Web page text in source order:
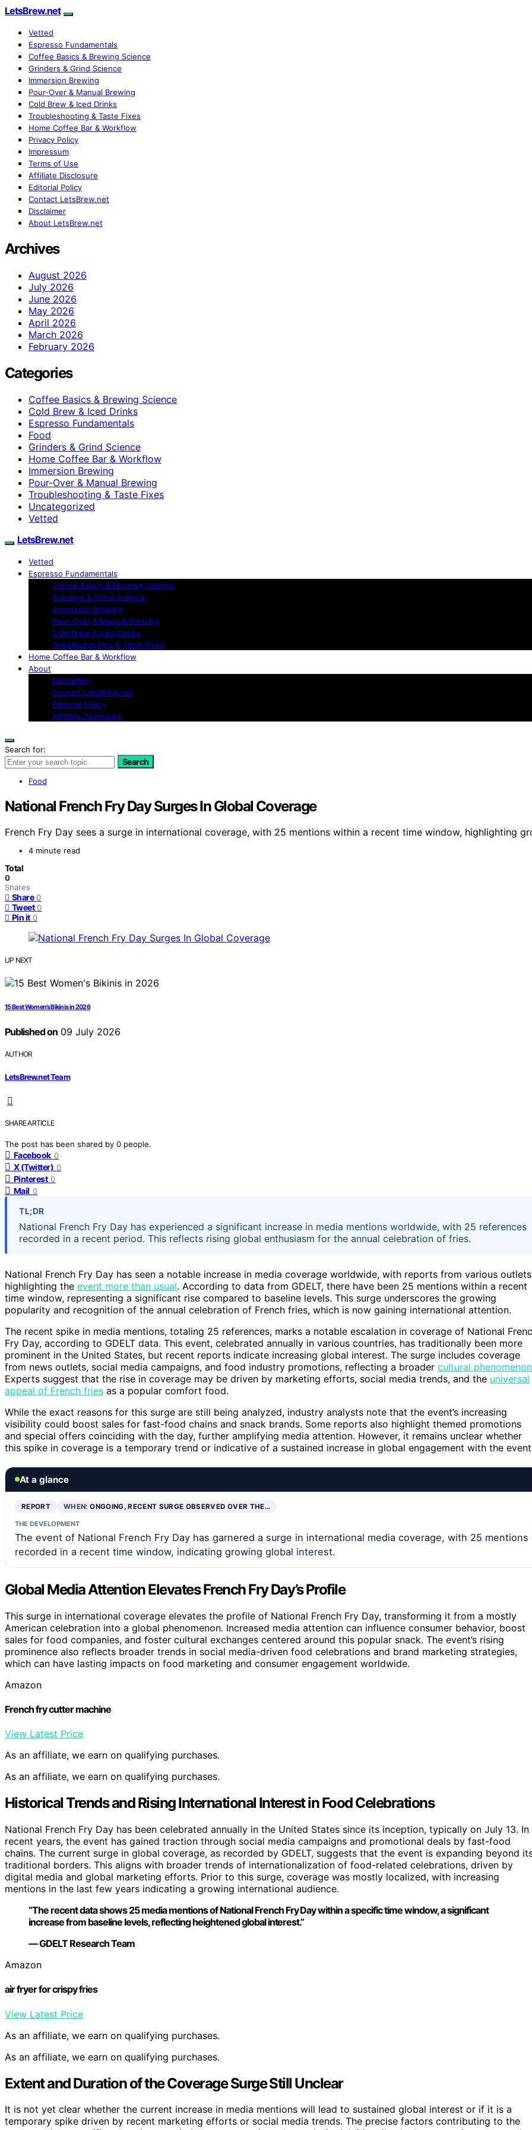
LetsBrew.net
Vetted
Espresso Fundamentals
Coffee Basics & Brewing Science
Grinders & Grind Science
Immersion Brewing
Pour-Over & Manual Brewing
Cold Brew & Iced Drinks
Troubleshooting & Taste Fixes
Home Coffee Bar & Workflow
Privacy Policy
Impressum
Terms of Use
Affiliate Disclosure
Editorial Policy
Contact LetsBrew.net
Disclaimer
About LetsBrew.net
Archives
August 2026
July 2026
June 2026
May 2026
April 2026
March 2026
February 2026
Categories
Coffee Basics & Brewing Science
Cold Brew & Iced Drinks
Espresso Fundamentals
Food
Grinders & Grind Science
Home Coffee Bar & Workflow
Immersion Brewing
Pour-Over & Manual Brewing
Troubleshooting & Taste Fixes
Uncategorized
Vetted
LetsBrew.net
Vetted
Espresso Fundamentals
Coffee Basics & Brewing Science
Grinders & Grind Science
Immersion Brewing
Pour-Over & Manual Brewing
Cold Brew & Iced Drinks
Troubleshooting & Taste Fixes
Home Coffee Bar & Workflow
About
Disclaimer
Contact LetsBrew.net
Editorial Policy
Affiliate Disclosure
Search for:
Search
Food
National French Fry Day Surges In Global Coverage
French Fry Day sees a surge in international coverage, with 25 mentions within a recent time window, highlighting
4 minute read
Total
0
Shares
Share 0
Tweet 0
Pin it 0
UP NEXT
15 Best Women’s Bikinis in 2026
Published on09 July 2026
AUTHOR
LetsBrew.net Team
SHARE ARTICLE
The post has been shared by 0 people.
Facebook 0
X (Twitter) 0
Pinterest 0
Mail 0
TL;DR
National French Fry Day has experienced a significant increase in media mentions worldwide, with 25 references
recorded in a recent period. This reflects rising global enthusiasm for the annual celebration of fries.
National French Fry Day has seen a notable increase in media coverage worldwide, with reports from various outlets
highlighting the event more than usual. According to data from GDELT, there have been 25 mentions within a recent
time window, representing a significant rise compared to baseline levels. This surge underscores the growing
popularity and recognition of the annual celebration of French fries, which is now gaining international attention.
The recent spike in media mentions, totaling 25 references, marks a notable escalation in coverage of National
Fry Day, according to GDELT data. This event, celebrated annually in various countries, has traditionally been more
prominent in the United States, but recent reports indicate increasing global interest. The surge includes coverage
from news outlets, social media campaigns, and food industry promotions, reflecting a broader cultural phenomenon
Experts suggest that the rise in coverage may be driven by marketing efforts, social media trends, and the universal
appeal of French fries as a popular comfort food.
While the exact reasons for this surge are still being analyzed, industry analysts note that the event’s increasing
visibility could boost sales for fast-food chains and snack brands. Some reports also highlight themed promotions
and special offers coinciding with the day, further amplifying media attention. However, it remains unclear whether
this spike in coverage is a temporary trend or indicative of a sustained increase in global engagement with the
At a glance
REPORT WHEN:ONGOING, RECENT SURGE OBSERVED OVER THE…
THE DEVELOPMENT
The event of National French Fry Day has garnered a surge in international media coverage, with 25 mentions
recorded in a recent time window, indicating growing global interest.
Global Media Attention Elevates French Fry Day’s Profile
This surge in international coverage elevates the profile of National French Fry Day, transforming it from a mostly
American celebration into a global phenomenon. Increased media attention can influence consumer behavior, boost
sales for food companies, and foster cultural exchanges centered around this popular snack. The event’s rising
prominence also reflects broader trends in social media-driven food celebrations and brand marketing strategies,
which can have lasting impacts on food marketing and consumer engagement worldwide.
Amazon
French fry cutter machine
View Latest Price
As an affiliate, we earn on qualifying purchases.
As an affiliate, we earn on qualifying purchases.
Historical Trends and Rising International Interest in Food Celebrations
National French Fry Day has been celebrated annually in the United States since its inception, typically on July 13. In
recent years, the event has gained traction through social media campaigns and promotional deals by fast-food
chains. The current surge in global coverage, as recorded by GDELT, suggests that the event is expanding beyond
traditional borders. This aligns with broader trends of internationalization of food-related celebrations, driven by
digital media and global marketing efforts. Prior to this surge, coverage was mostly localized, with increasing
mentions in the last few years indicating a growing international audience.
“The recent data shows 25 media mentions of National French Fry Day within a specific time window, a significant
increase from baseline levels, reflecting heightened global interest.”
— GDELT Research Team
Amazon
air fryer for crispy fries
View Latest Price
As an affiliate, we earn on qualifying purchases.
As an affiliate, we earn on qualifying purchases.
Extent and Duration of the Coverage Surge Still Unclear
It is not yet clear whether the current increase in media mentions will lead to sustained global interest or if it is a
temporary spike driven by recent marketing efforts or social media trends. The precise factors contributing to the